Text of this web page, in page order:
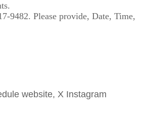
9482. Please provide, Date, Time,
website, X Instagram